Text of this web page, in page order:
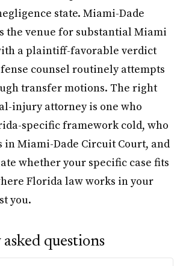
state. Miami-Dade
the venue for substantial Miami
a plaintiff-favorable verdict
counsel routinely attempts
transfer motions. The right
injury attorney is one who
specific framework cold, who
in Miami-Dade Circuit Court, and
whether your specific case fits
Florida law works in your
you.
questions